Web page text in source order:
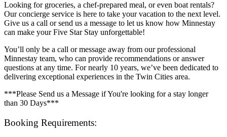
Looking for groceries, a chef-prepared meal, or even boat rentals?
Our concierge service is here to take your vacation to the next level.
Give us a call or send us a message to let us know how Minnestay
can make your Five Star Stay unforgettable!
You’ll only be a call or message away from our professional
Minnestay team, who can provide recommendations or answer
questions at any time. For nearly 10 years, we’ve been dedicated to
delivering exceptional experiences in the Twin Cities area.
***Please Send us a Message if You're looking for a stay longer
than 30 Days***
Booking Requirements: